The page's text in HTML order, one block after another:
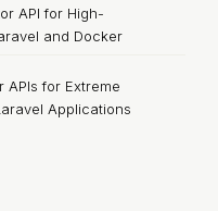
API for High-
and Docker
APIs for Extreme
Applications